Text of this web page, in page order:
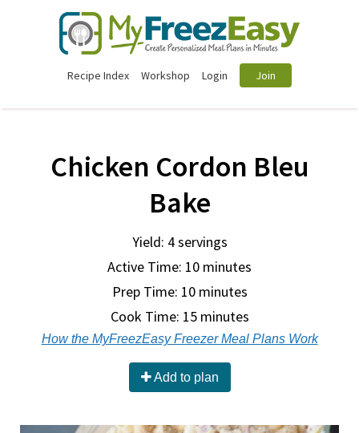
Recipe Index Workshop Login Join
Chicken Cordon Bleu
Bake
Yield: 4 servings
Active Time: 10 minutes
Prep Time: 10 minutes
Cook Time: 15 minutes
How the MyFreezEasy Freezer Meal Plans Work
Add to plan